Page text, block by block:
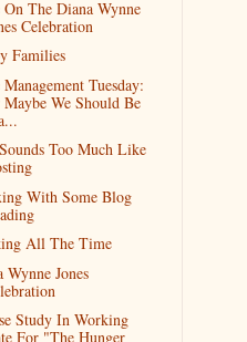
The Diana Wynne
Celebration
Families
Tuesday:
We Should Be
Too Much Like
With Some Blog
All The Time
Wynne Jones
Study In Working
For "The Hunger